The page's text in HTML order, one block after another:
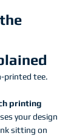
printed tee.
printing
your design
sitting on